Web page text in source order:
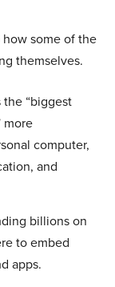
how some of the
themselves.
“biggest
more
computer,
and
billions on
to embed
apps.